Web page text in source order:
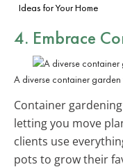
Ideas for Your Home
4. Embrace
A diverse container
Container
letting you move
clients use
pots to grow their